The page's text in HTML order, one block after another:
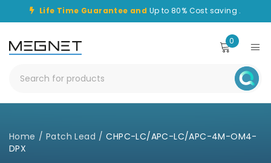
Life Time Guarantee and Up to 80% Cost saving .
0
Home / Patch Lead / CHPC-LC/APC-LC/APC-4M-OM4-
DPX